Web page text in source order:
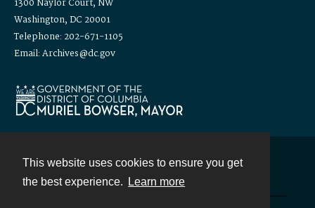
This website uses cookies to ensure you get
the best experience.
Learn more
1300 Naylor Court, NW
Washington, DC 20001
Telephone: 202-671-1105
Email: Archives@dc.gov